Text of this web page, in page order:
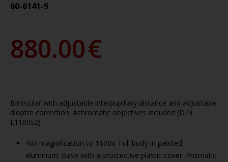
60-6141-9
880.00€
Binocular with adjustable interpupillary distance and adjustable
dioptre correction. Achromatic objectives included (DIN
L1100s2)
40x magnification to 1600x. Full body in painted
aluminum. Base with a proctective plastic cover. Prismatic